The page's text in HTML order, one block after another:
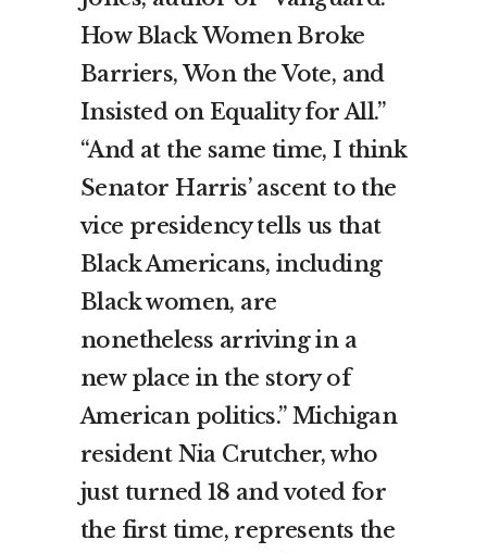
How Black Women Broke
Barriers, Won the Vote, and
Insisted on Equality for All.”
“And at the same time, I think
Senator Harris’ ascent to the
vice presidency tells us that
Black Americans, including
Black women, are
nonetheless arriving in a
new place in the story of
American politics.” Michigan
resident Nia Crutcher, who
just turned 18 and voted for
the first time, represents the